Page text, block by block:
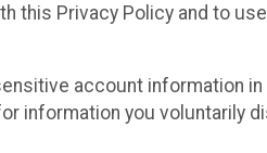
Privacy Policy and to
account information
information you voluntarily